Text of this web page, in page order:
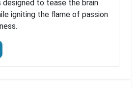
designed to tease the brain
igniting the flame of passion